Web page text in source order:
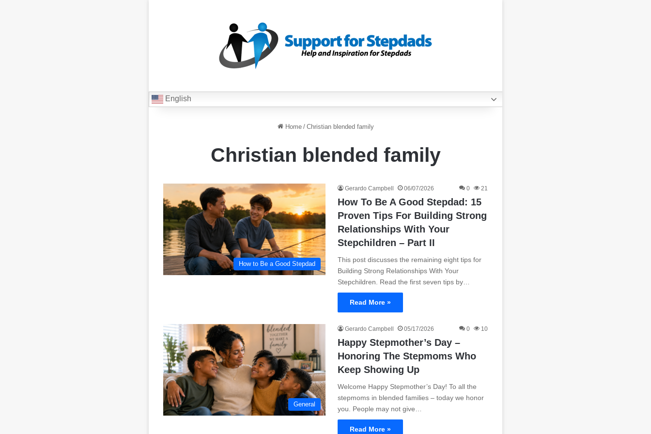
English
Home / Christian blended family
Christian blended family
How to Be a Good Stepdad
Gerardo Campbell 06/07/2026 0 21
How To Be A Good Stepdad: 15
Proven Tips For Building Strong
Relationships With Your
Stepchildren – Part II
This post discusses the remaining eight tips for
Building Strong Relationships With Your
Stepchildren. Read the first seven tips by…
Read More »
General
Gerardo Campbell 05/17/2026 0 10
Happy Stepmother’s Day –
Honoring The Stepmoms Who
Keep Showing Up
Welcome Happy Stepmother’s Day! To all the
stepmoms in blended families – today we honor
you. People may not give…
Read More »